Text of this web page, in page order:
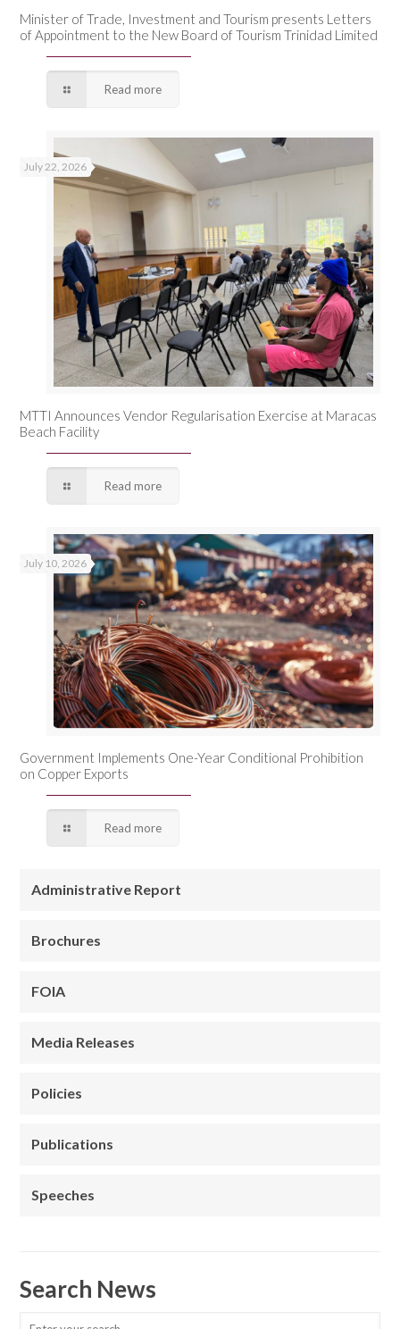
Minister of Trade, Investment and Tourism presents Letters
of Appointment to the New Board of Tourism Trinidad Limited
Read more
July 22, 2026
MTTI Announces Vendor Regularisation Exercise at Maracas
Beach Facility
Read more
July 10, 2026
Government Implements One-Year Conditional Prohibition
on Copper Exports
Read more
Administrative Report
Brochures
FOIA
Media Releases
Policies
Publications
Speeches
Search News